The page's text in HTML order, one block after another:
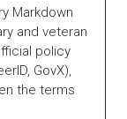
Markdown
and veteran
policy
GovX),
the terms